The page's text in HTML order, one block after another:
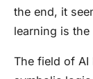
the end, it
learning is the
The field of